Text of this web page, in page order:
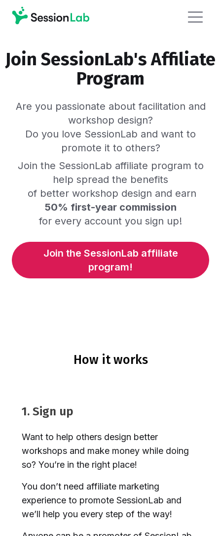
Join SessionLab's Affiliate
Program
Are you passionate about facilitation and
workshop design?
Do you love SessionLab and want to
promote it to others?
Join the SessionLab affiliate program to
help spread the benefits
of better workshop design and earn
50% first-year commission
for every account you sign up!
Join the SessionLab affiliate
program!
How it works
1. Sign up
Want to help others design better
workshops and make money while doing
so? You’re in the right place!
You don’t need affiliate marketing
experience to promote SessionLab and
we’ll help you every step of the way!